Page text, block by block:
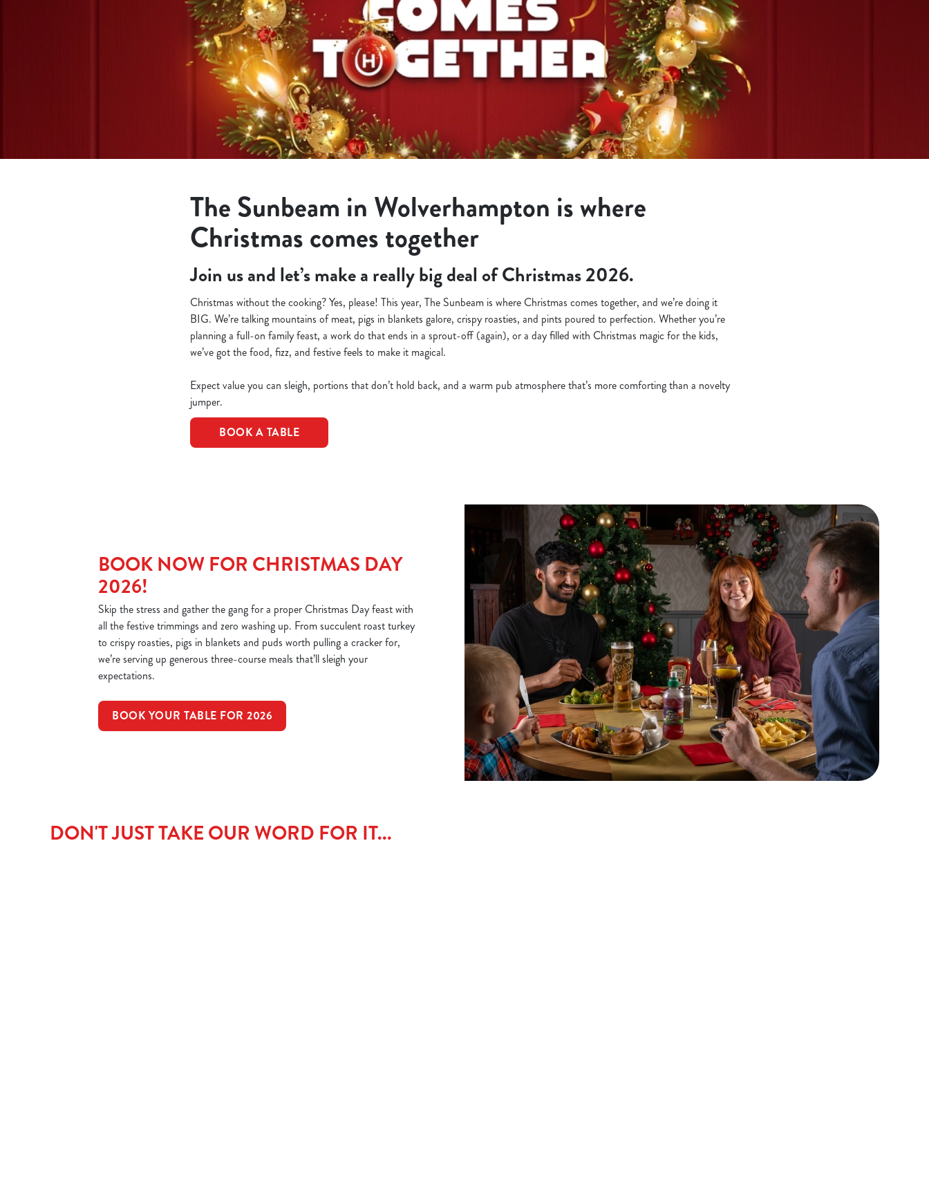
e
o
The Sunbeam in Wolverhampton is where
Christmas comes together
Join us and let’s make a really big deal of Christmas 2026.
Christmas without the cooking? Yes, please! This year, The Sunbeam is where Christmas comes together, and we’re doing it
BIG. We’re talking mountains of meat, pigs in blankets galore, crispy roasties, and pints poured to perfection. Whether you’re
planning a full-on family feast, a work do that ends in a sprout-off (again), or a day filled with Christmas magic for the kids,
we’ve got the food, fizz, and festive feels to make it magical.
Expect value you can sleigh, portions that don’t hold back, and a warm pub atmosphere that’s more comforting than a novelty
jumper.
BOOK A TABLE
BOOK NOW FOR CHRISTMAS DAY
2026!
Skip the stress and gather the gang for a proper Christmas Day feast with
all the festive trimmings and zero washing up. From succulent roast turkey
to crispy roasties, pigs in blankets and puds worth pulling a cracker for,
we’re serving up generous three-course meals that’ll sleigh your
expectations.
BOOK YOUR TABLE FOR 2026
DON'T JUST TAKE OUR WORD FOR IT...